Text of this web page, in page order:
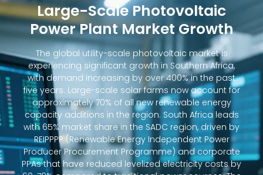
Large-Scale Photovoltaic
Power Plant Market Growth
The global utility-scale photovoltaic market is
experiencing significant growth in Southern Africa,
with demand increasing by over 400% in the past
five years. Large-scale solar farms now account for
approximately 70% of all new renewable energy
capacity additions in the region. South Africa leads
with 65% market share in the SADC region, driven by
REIPPPP (Renewable Energy Independent Power
Producer Procurement Programme) and corporate
PPAs that have reduced levelized electricity costs by